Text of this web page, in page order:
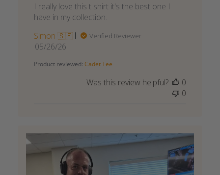
I really love this t shirt it's the best one I
have in my collection.
Simon 🇸🇪
Verified Reviewer
Published
05/26/26
Product reviewed: Cadet Tee
Was this review helpful?
0
0